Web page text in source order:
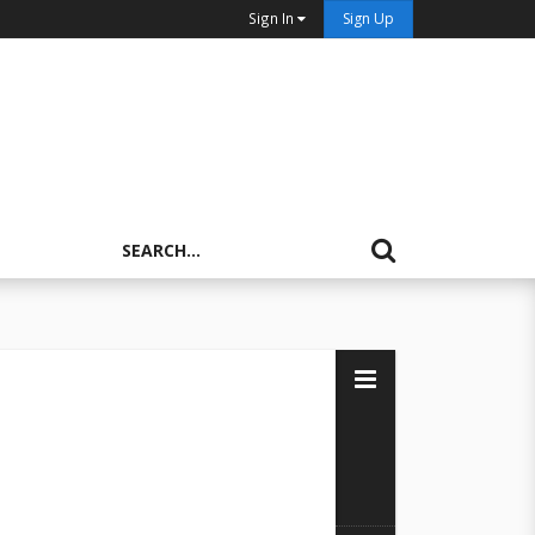
Sign In Sign Up